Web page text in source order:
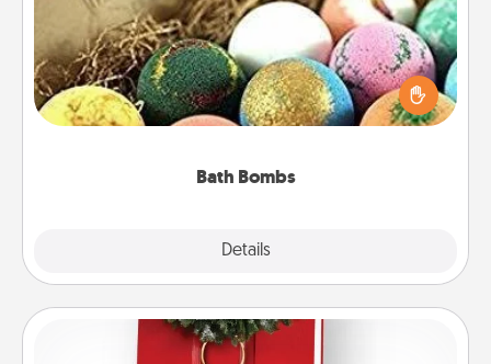
Bath Bombs
Details
Bath bombs can be a sensory explosion for the
person who loves relaxing in a bath. Add
moisturizer that leaves the skin feeling soft and
Book